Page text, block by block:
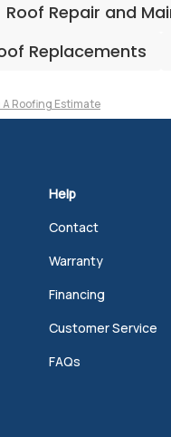
Roof Repair and
Replacements
Roofing Estimate
Help
Contact
Warranty
Financing
Customer Service
FAQs